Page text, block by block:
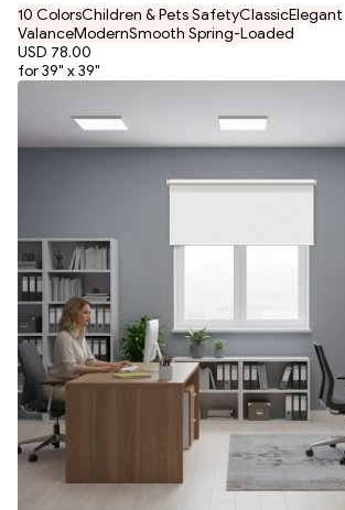
10 ColorsChildren & Pets SafetyClassicElegant
ValanceModernSmooth Spring-Loaded
USD 78.00
for 39" x 39"